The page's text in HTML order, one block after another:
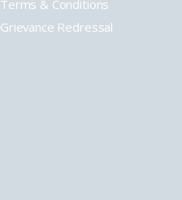
Terms & Conditions
Grievance Redressal